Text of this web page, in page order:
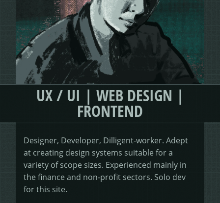
DOT DOT LOANS
CONFIRM ACTION
HEALING HORSEMANSHIP
MORE
WRITERS FOLIO
UX / UI | WEB DESIGN |
FRONTEND
Designer, Developer, Dilligent-worker. Adept
at creating design systems suitable for a
variety of scope sizes. Experienced mainly in
the finance and non-profit sectors. Solo dev
for this site.